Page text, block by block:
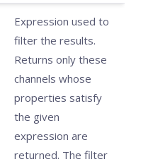
Expression used to
filter the results.
Returns only these
channels whose
properties satisfy
the given
expression are
returned. The filter